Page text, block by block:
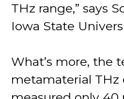
THz range,” says
Iowa State
What’s more, the
metamaterial